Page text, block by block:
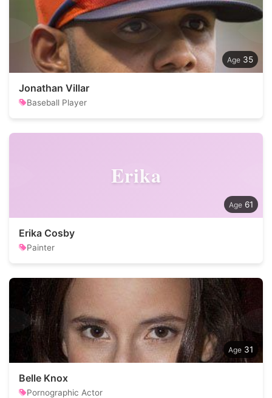
35
Jonathan Villar
Baseball Player
Erika
61
Erika Cosby
Painter
31
Belle Knox
Pornographic Actor